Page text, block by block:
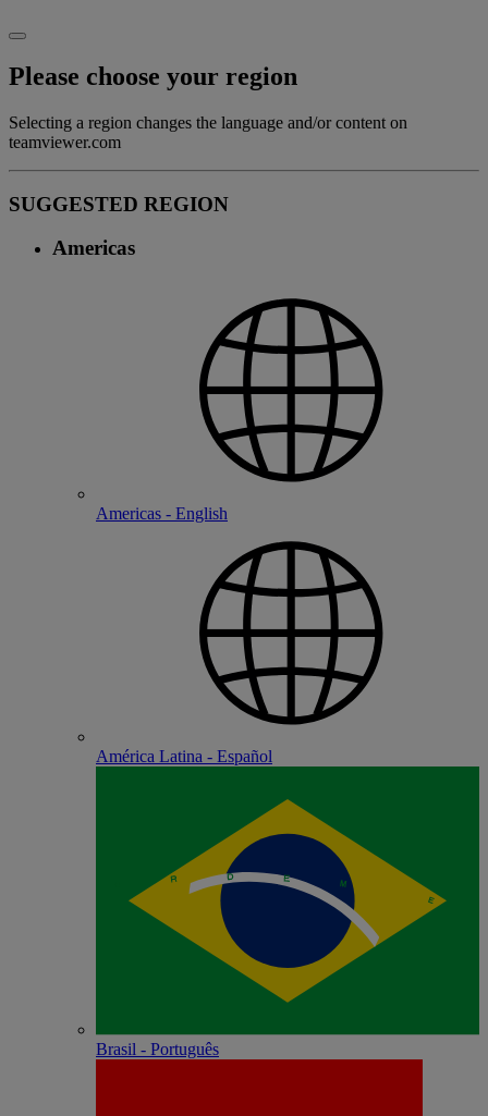
Please choose your region
Selecting a region changes the language and/or content on
teamviewer.com
SUGGESTED REGION
Americas
Americas - English
América Latina - Español
Brasil - Português